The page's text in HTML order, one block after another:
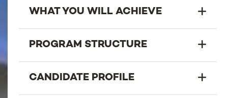
WHAT YOU WILL ACHIEVE
PROGRAM STRUCTURE
CANDIDATE PROFILE